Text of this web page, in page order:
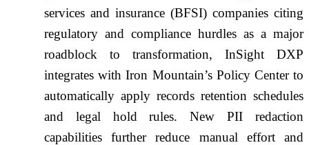
services and insurance (BFSI) companies citing
regulatory and compliance hurdles as a major
roadblock to transformation, InSight DXP
integrates with Iron Mountain’s Policy Center to
automatically apply records retention schedules
and legal hold rules. New PII redaction
capabilities further reduce manual effort and